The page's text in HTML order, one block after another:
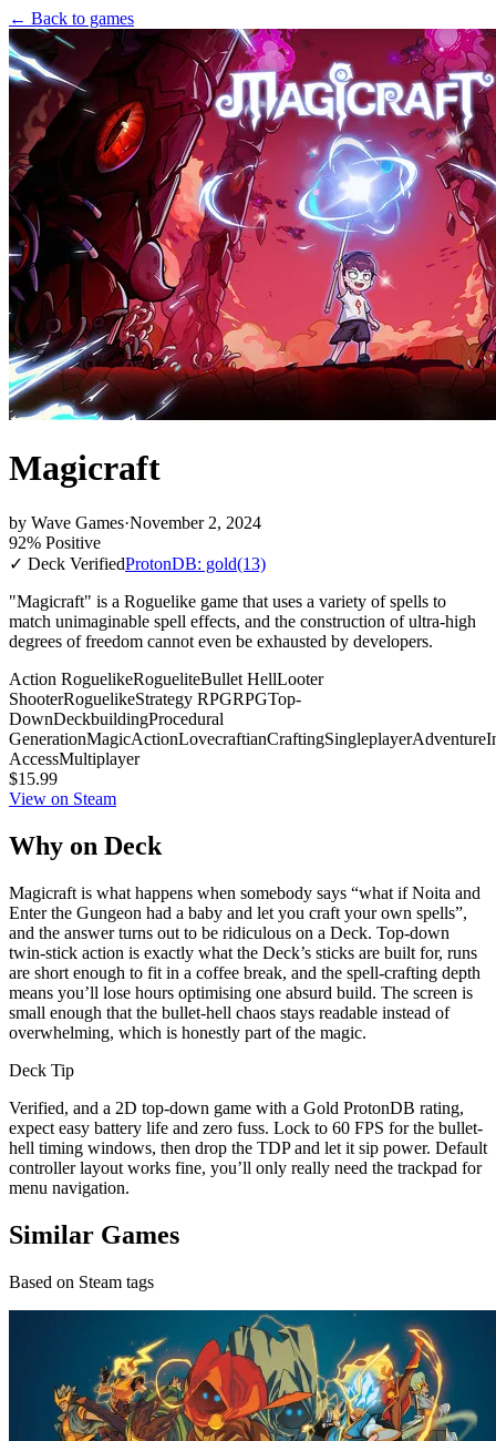
← Back to games
Magicraft
by Wave Games·November 2, 2024
92% Positive
✓ Deck VerifiedProtonDB: gold(13)
"Magicraft" is a Roguelike game that uses a variety of spells to
match unimaginable spell effects, and the construction of ultra-high
degrees of freedom cannot even be exhausted by developers.
Action RoguelikeRogueliteBullet HellLooter
ShooterRoguelikeStrategy RPGRPGTop-
DownDeckbuildingProcedural
GenerationMagicActionLovecraftianCraftingSingleplayerAdventure
AccessMultiplayer
$15.99
View on Steam
Why on Deck
Magicraft is what happens when somebody says “what if Noita and
Enter the Gungeon had a baby and let you craft your own spells”,
and the answer turns out to be ridiculous on a Deck. Top-down
twin-stick action is exactly what the Deck’s sticks are built for, runs
are short enough to fit in a coffee break, and the spell-crafting depth
means you’ll lose hours optimising one absurd build. The screen is
small enough that the bullet-hell chaos stays readable instead of
overwhelming, which is honestly part of the magic.
Deck Tip
Verified, and a 2D top-down game with a Gold ProtonDB rating,
expect easy battery life and zero fuss. Lock to 60 FPS for the bullet-
hell timing windows, then drop the TDP and let it sip power. Default
controller layout works fine, you’ll only really need the trackpad for
menu navigation.
Similar Games
Based on Steam tags